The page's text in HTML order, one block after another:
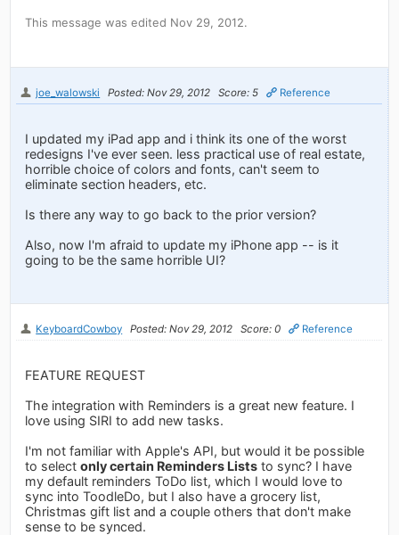
This message was edited Nov 29, 2012.
joe_walowski Posted: Nov 29, 2012 Score: 5 Reference
I updated my iPad app and i think its one of the worst
redesigns I've ever seen. less practical use of real estate,
horrible choice of colors and fonts, can't seem to
eliminate section headers, etc.
Is there any way to go back to the prior version?
Also, now I'm afraid to update my iPhone app -- is it
going to be the same horrible UI?
KeyboardCowboy Posted: Nov 29, 2012 Score: 0 Reference
FEATURE REQUEST
The integration with Reminders is a great new feature. I
love using SIRI to add new tasks.
I'm not familiar with Apple's API, but would it be possible
to selectonly certain Reminders Lists to sync? I have
my default reminders ToDo list, which I would love to
sync into ToodleDo, but I also have a grocery list,
Christmas gift list and a couple others that don't make
sense to be synced.